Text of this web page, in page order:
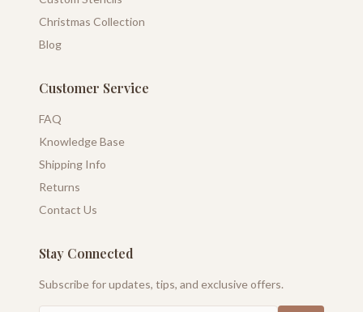
Christmas Collection
Blog
Customer Service
FAQ
Knowledge Base
Shipping Info
Returns
Contact Us
Stay Connected
Subscribe for updates, tips, and exclusive offers.